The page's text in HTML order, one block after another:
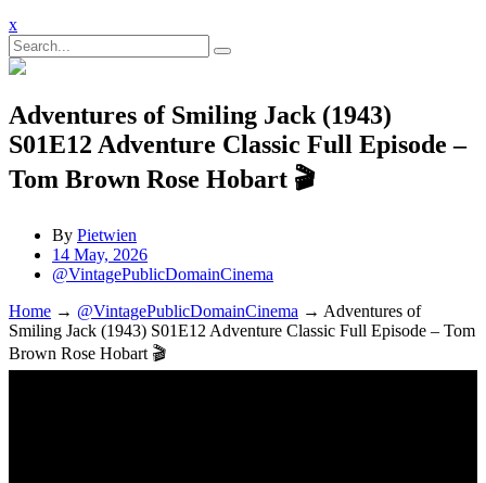
xClose
Menu
Adventures of Smiling Jack (1943)
S01E12 Adventure Classic Full Episode –
Tom Brown Rose Hobart 🎬
By Pietwien
14 May, 2026
@VintagePublicDomainCinema
Home → @VintagePublicDomainCinema → Adventures of
Smiling Jack (1943) S01E12 Adventure Classic Full Episode – Tom
Brown Rose Hobart 🎬